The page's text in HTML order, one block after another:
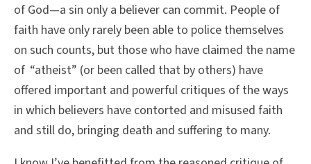
of God—a sin only a believer can commit. People of
faith have only rarely been able to police themselves
on such counts, but those who have claimed the name
of “atheist” (or been called that by others) have
offered important and powerful critiques of the ways
in which believers have contorted and misused faith
and still do, bringing death and suffering to many.